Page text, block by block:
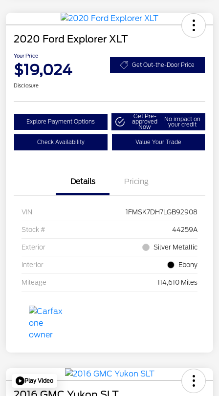
2020 Ford Explorer XLT
Your Price
$19,024 Get Out-the-Door Price
Disclosure
Explore Payment Options
Get Pre-
approved
Now
No impact on
your credit
Check Availability Value Your Trade
Details Pricing
VIN 1FMSK7DH7LGB92908
Stock # 44259A
Exterior Silver Metallic
Interior Ebony
Mileage 114,610 Miles
Play Video